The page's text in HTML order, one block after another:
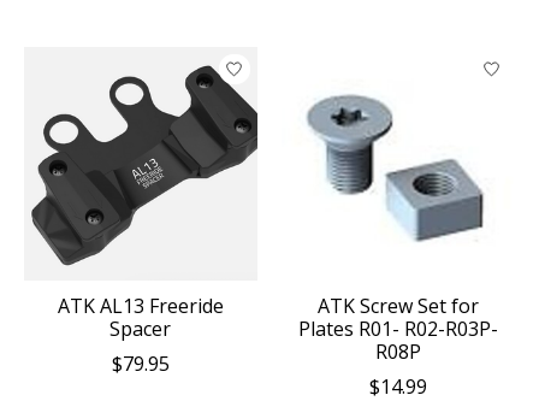
ATK AL13 Freeride
Spacer
$79.95
ATK Screw Set for
Plates R01- R02-R03P-
R08P
$14.99